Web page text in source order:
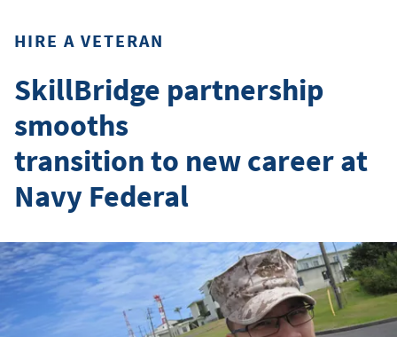
HIRE A VETERAN
SkillBridge partnership
smooths
transition to new career at
Navy Federal